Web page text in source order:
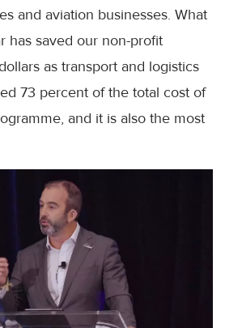
and aviation businesses. What
has saved our non-profit
as transport and logistics
73 percent of the total cost of
and it is also the most